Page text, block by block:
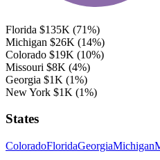
Florida $135K (71%)
Michigan $26K (14%)
Colorado $19K (10%)
Missouri $8K (4%)
Georgia $1K (1%)
New York $1K (1%)
States
ColoradoFloridaGeorgiaMichigan